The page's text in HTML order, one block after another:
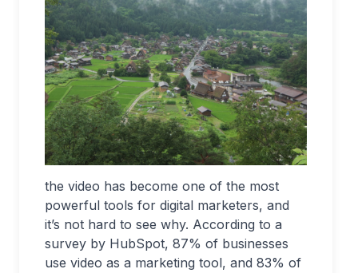
the video has become one of the most
powerful tools for digital marketers, and
it’s not hard to see why. According to a
survey by HubSpot, 87% of businesses
use video as a marketing tool, and 83% of